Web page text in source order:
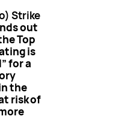
Strike
out
Top
is
for a
the
risk of